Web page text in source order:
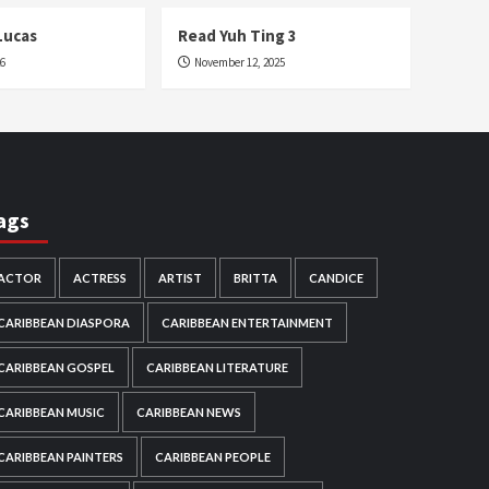
Read Yuh Ting 3
November 12, 2025
ACTRESS ARTIST BRITTA CANDICE
DIASPORA CARIBBEAN ENTERTAINMENT
GOSPEL CARIBBEAN LITERATURE
MUSIC CARIBBEAN NEWS
PAINTERS CARIBBEAN PEOPLE